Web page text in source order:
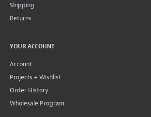
Shipping
Returns
YOUR ACCOUNT
Account
Projects + Wishlist
Order History
Wholesale Program